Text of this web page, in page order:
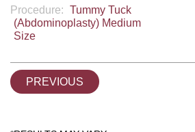
Procedure: Tummy Tuck
(Abdominoplasty) Medium
Size
PREVIOUS